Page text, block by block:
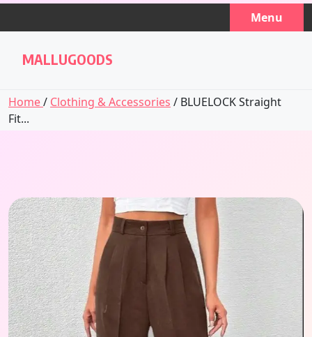
Skip
Menu
MALLUGOODS
Home/ Clothing & Accessories / BLUELOCK Straight
Fit...